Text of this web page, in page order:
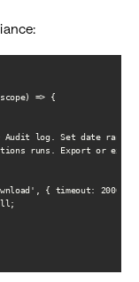
=> {
log. Set date
runs. Export or
{ timeout: 20000